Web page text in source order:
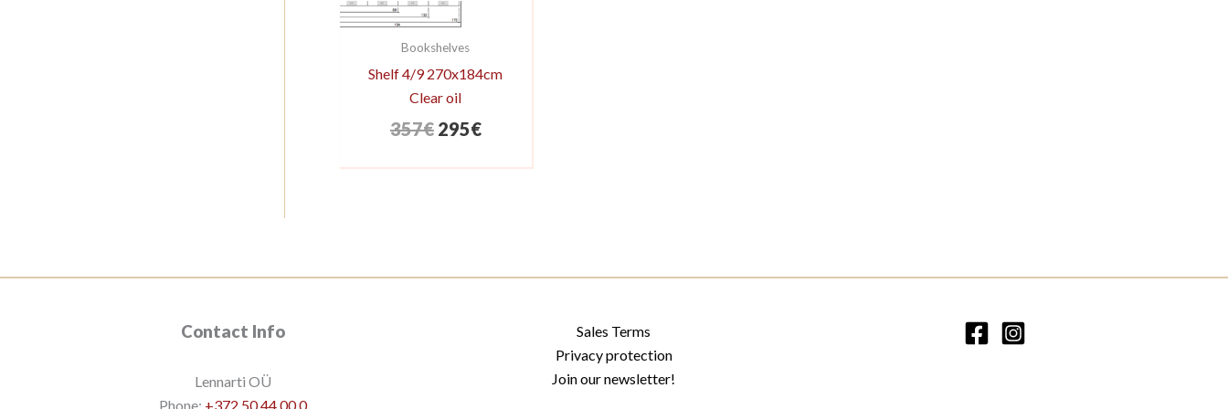
Bookshelves
Shelf 4/9 270x184cm
Clear oil
357€ Original
was:
295€Current
is:
Contact Info
Lennarti OÜ
Phone: +372 50 44 00 0
Sales Terms
Privacy protection
Join our newsletter!